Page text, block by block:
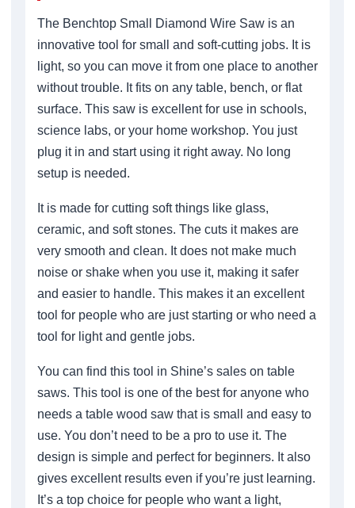
The Benchtop Small Diamond Wire Saw is an
innovative tool for small and soft-cutting jobs. It is
light, so you can move it from one place to another
without trouble. It fits on any table, bench, or flat
surface. This saw is excellent for use in schools,
science labs, or your home workshop. You just
plug it in and start using it right away. No long
setup is needed.
It is made for cutting soft things like glass,
ceramic, and soft stones. The cuts it makes are
very smooth and clean. It does not make much
noise or shake when you use it, making it safer
and easier to handle. This makes it an excellent
tool for people who are just starting or who need a
tool for light and gentle jobs.
You can find this tool in Shine’s sales on table
saws. This tool is one of the best for anyone who
needs a table wood saw that is small and easy to
use. You don’t need to be a pro to use it. The
design is simple and perfect for beginners. It also
gives excellent results even if you’re just learning.
It’s a top choice for people who want a light,